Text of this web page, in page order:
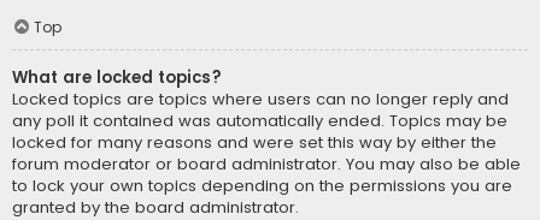
Top
What are locked topics?
Locked topics are topics where users can no longer reply and
any poll it contained was automatically ended. Topics may be
locked for many reasons and were set this way by either the
forum moderator or board administrator. You may also be able
to lock your own topics depending on the permissions you are
granted by the board administrator.